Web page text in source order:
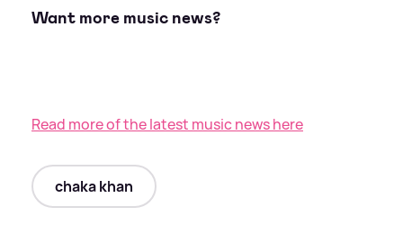
Want more music news?
Read more of the latest music news here
chaka khan